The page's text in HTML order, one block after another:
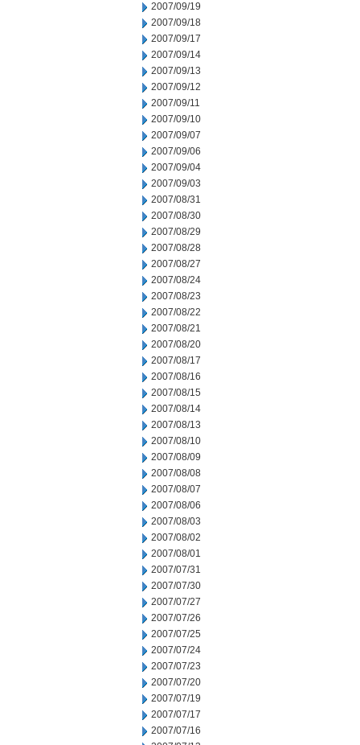
2007/09/19
2007/09/18
2007/09/17
2007/09/14
2007/09/13
2007/09/12
2007/09/11
2007/09/10
2007/09/07
2007/09/06
2007/09/04
2007/09/03
2007/08/31
2007/08/30
2007/08/29
2007/08/28
2007/08/27
2007/08/24
2007/08/23
2007/08/22
2007/08/21
2007/08/20
2007/08/17
2007/08/16
2007/08/15
2007/08/14
2007/08/13
2007/08/10
2007/08/09
2007/08/08
2007/08/07
2007/08/06
2007/08/03
2007/08/02
2007/08/01
2007/07/31
2007/07/30
2007/07/27
2007/07/26
2007/07/25
2007/07/24
2007/07/23
2007/07/20
2007/07/19
2007/07/17
2007/07/16